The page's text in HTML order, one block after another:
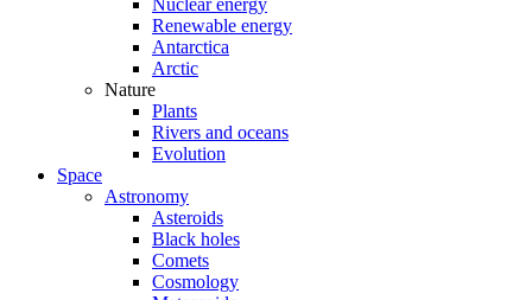
Nuclear energy
Renewable energy
Antarctica
Arctic
Nature
Plants
Rivers and oceans
Evolution
Space
Astronomy
Asteroids
Black holes
Comets
Cosmology